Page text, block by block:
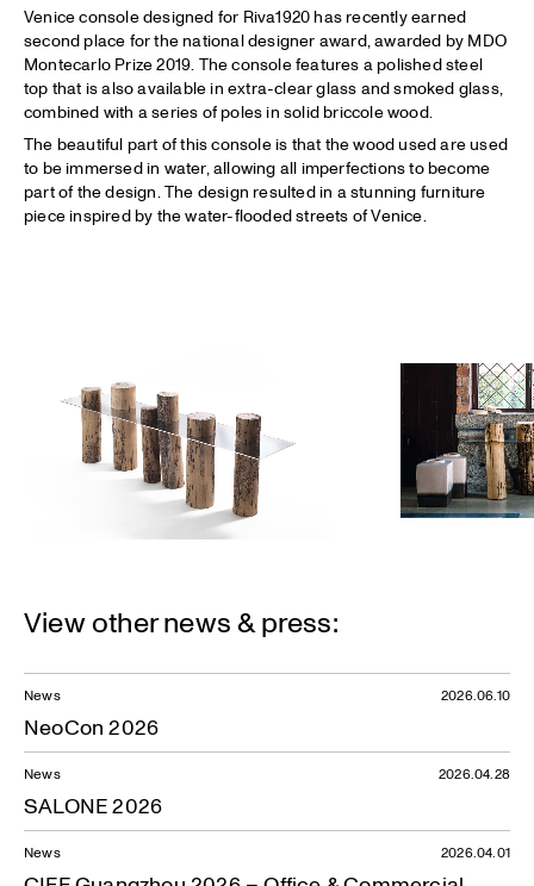
Venice console designed for Riva1920 has recently earned
second place for the national designer award, awarded by MDO
Montecarlo Prize 2019. The console features a polished steel
top that is also available in extra-clear glass and smoked glass,
combined with a series of poles in solid briccole wood.
The beautiful part of this console is that the wood used are used
to be immersed in water, allowing all imperfections to become
part of the design. The design resulted in a stunning furniture
piece inspired by the water-flooded streets of Venice.
View other news & press:
News
NeoCon 2026
2026.06.10
News
SALONE 2026
2026.04.28
News 2026.04.01